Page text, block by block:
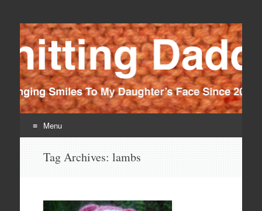
Knitting Daddy
Bringing Smiles To My Daughter's Face Since 2012
Menu
Tag Archives: lambs